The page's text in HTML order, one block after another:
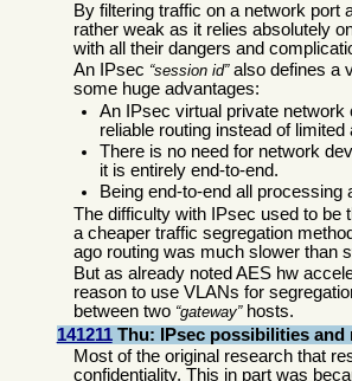
By filtering traffic on a network port
rather weak as it relies absolutely
with all their dangers and
An IPsec
session id also defines a
some huge advantages:
An IPsec virtual private
reliable routing instead of
There is no need for network
it is entirely end-to-end.
Being end-to-end all
The difficulty with IPsec used to be
a cheaper traffic segregation
ago routing was much slower than
But as already noted AES hw
reason to use VLANs for
between two gateway hosts.
141211Thu: IPsec possibilities and
Most of the original research that
confidentiality. This in part was